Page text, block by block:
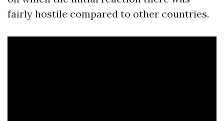
fairly hostile compared to other countries.